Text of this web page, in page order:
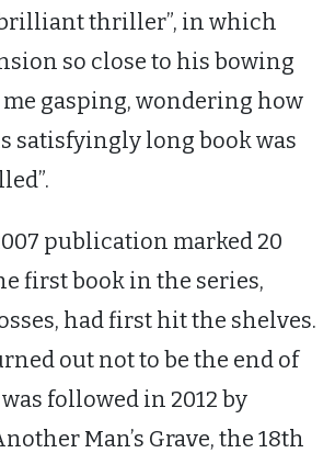
brilliant thriller”, in which
so close to his bowing
me gasping, wondering how
satisfyingly long book was
publication marked 20
first book in the series,
had first hit the shelves.
out not to be the end of
followed in 2012 by
Man’s Grave, the 18th